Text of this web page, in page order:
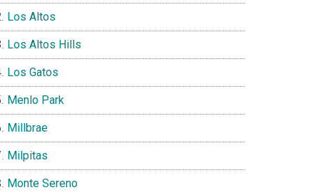
Los Altos
Los Altos Hills
Los Gatos
Menlo Park
Millbrae
Milpitas
Monte Sereno